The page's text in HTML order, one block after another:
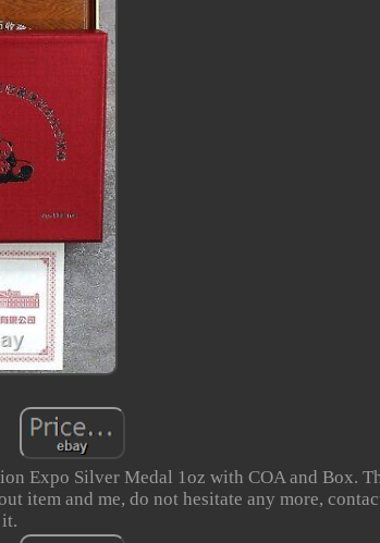
Expo Silver Medal 1oz with COA and Box.
item and me, do not hesitate any more,